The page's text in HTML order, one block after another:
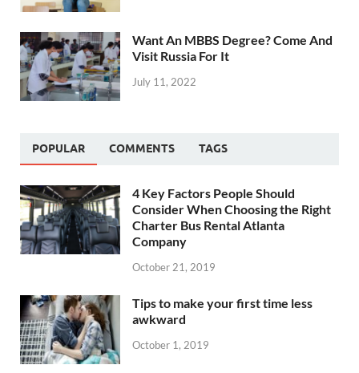
Want An MBBS Degree? Come And
Visit Russia For It
July 11, 2022
POPULAR COMMENTS TAGS
4 Key Factors People Should
Consider When Choosing the Right
Charter Bus Rental Atlanta
Company
October 21, 2019
Tips to make your first time less
awkward
October 1, 2019